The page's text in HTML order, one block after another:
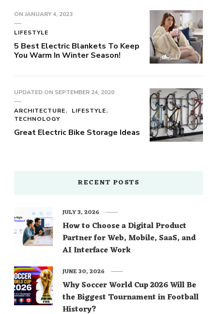
ON JANUARY 4, 2023
LIFESTYLE
5 Best Electric Blankets To Keep
You Warm In Winter Season!
UPDATED ON SEPTEMBER 24, 2020
ARCHITECTURE
LIFESTYLE
TECHNOLOGY
Great Electric Bike Storage Ideas
RECENT POSTS
How to Choose a Digital Product
Partner for Web, Mobile, SaaS, and
AI Interface Work
JULY 3, 2026
Why Soccer World Cup 2026 Will Be
the Biggest Tournament in Football
History?
JUNE 30, 2026